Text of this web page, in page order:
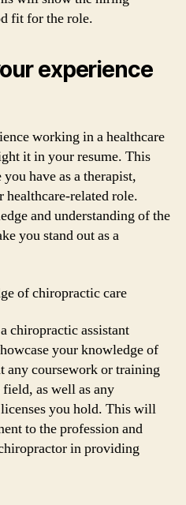
fit for the role.
experience
working in a healthcare
it in your resume. This
have as a therapist,
related role.
and understanding of the
you stand out as a
of chiropractic care
chiropractic assistant
your knowledge of
coursework or training
as well as any
you hold. This will
to the profession and
in providing